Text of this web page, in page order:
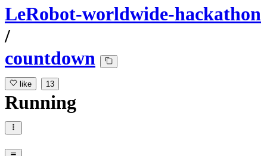
LeRobot-worldwide-hackathon
/
countdown
like 13
Running